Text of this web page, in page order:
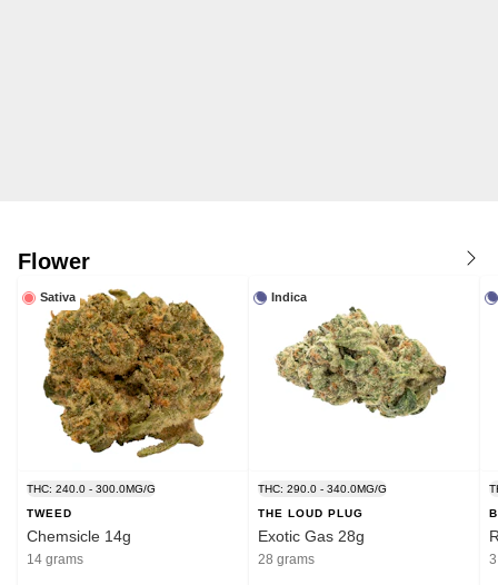
Flower
Sativa
THC: 240.0 - 300.0MG/G
TWEED
Chemsicle 14g
14 grams
Indica
THC: 290.0 - 340.0MG/G
THE LOUD PLUG
Exotic Gas 28g
28 grams